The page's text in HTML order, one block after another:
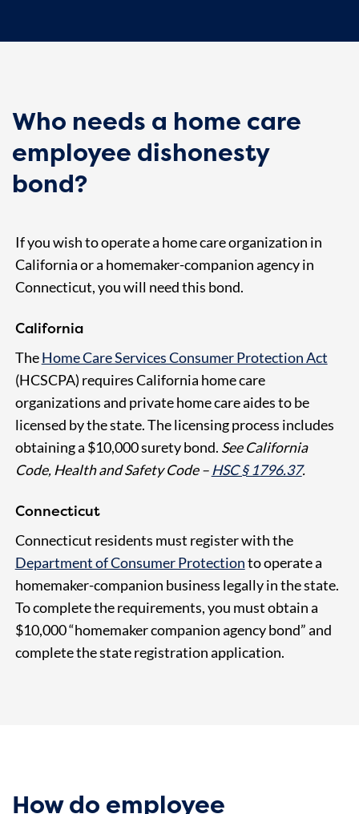
Who needs a home care
employee dishonesty
bond?
If you wish to operate a home care organization in
California or a homemaker-companion agency in
Connecticut, you will need this bond.
California
TheHome Care Services Consumer Protection Act
(HCSCPA) requires California home care
organizations and private home care aides to be
licensed by the state. The licensing process includes
obtaining a $10,000 surety bond. See California
Code, Health and Safety Code – HSC § 1796.37.
Connecticut
Connecticut residents must register with the
Department of Consumer Protectionto operate a
homemaker-companion business legally in the state.
To complete the requirements, you must obtain a
$10,000 “homemaker companion agency bond” and
complete the state registration application.
How do employee